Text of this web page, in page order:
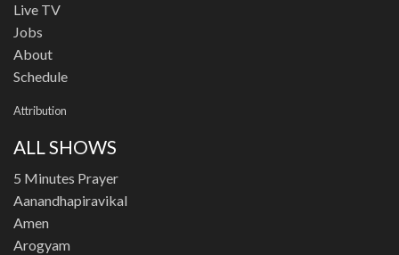
Live TV
Jobs
About
Schedule
Attribution
ALL SHOWS
5 Minutes Prayer
Aanandhapiravikal
Amen
Arogyam